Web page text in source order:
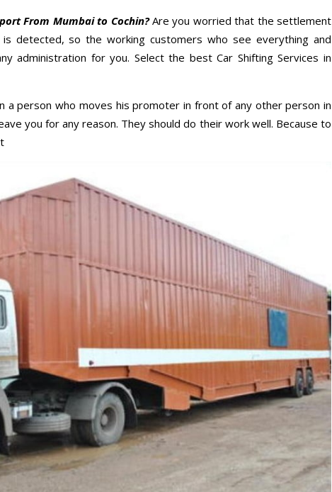
From Mumbai to Cochin?Are you worried that the settlement
detected, so the working customers who see everything and
administration for you. Select the best Car Shifting Services in
a person who moves his promoter in front of any other person in
you for any reason. They should do their work well. Because to